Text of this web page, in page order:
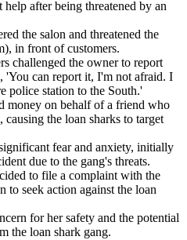
after being threatened by an
the salon and threatened the
in front of customers.
challenged the owner to report
'You can report it, I'm not afraid. I
police station to the South.'
money on behalf of a friend who
causing the loan sharks to target
fear and anxiety, initially
due to the gang's threats.
to file a complaint with the
to seek action against the loan
for her safety and the potential
the loan shark gang.